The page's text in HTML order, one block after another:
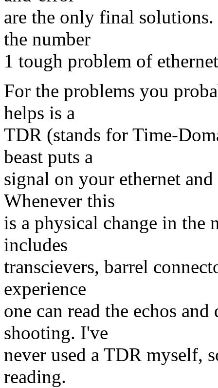
are the only final
the number
1 tough problem of
For the problems you
helps is a
TDR (stands for Time-
beast puts a
signal on your ethernet
Whenever this
is a physical change in the
includes
transcievers, barrel
experience
one can read the echos
shooting. I've
never used a TDR myself,
reading.